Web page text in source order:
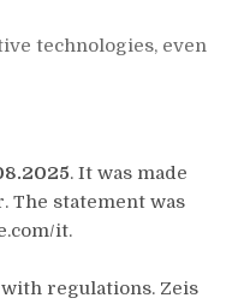
technologies, even
. It was made
The statement was
it.
regulations. Zeis